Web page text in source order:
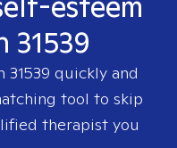
31539
31539 quickly and
tool to skip
therapist you